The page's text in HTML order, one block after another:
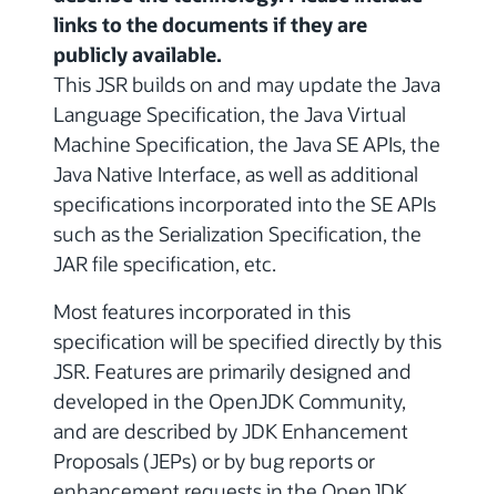
links to the documents if they are
publicly available.
This JSR builds on and may update the Java
Language Specification, the Java Virtual
Machine Specification, the Java SE APIs, the
Java Native Interface, as well as additional
specifications incorporated into the SE APIs
such as the Serialization Specification, the
JAR file specification, etc.
Most features incorporated in this
specification will be specified directly by this
JSR. Features are primarily designed and
developed in the OpenJDK Community,
and are described by JDK Enhancement
Proposals (JEPs) or by bug reports or